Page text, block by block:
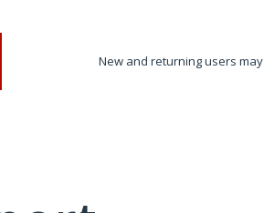
New and returning users may